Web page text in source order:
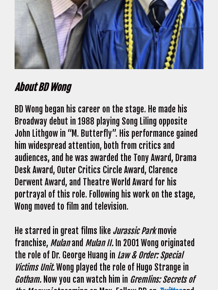
About BD Wong
BD Wong began his career on the stage. He made his
Broadway debut in 1988 playing Song Liling opposite
John Lithgow in “M. Butterfly”. His performance gained
him widespread attention, both from critics and
audiences, and he was awarded the Tony Award, Drama
Desk Award, Outer Critics Circle Award, Clarence
Derwent Award, and Theatre World Award for his
portrayal of this role. Following his work on the stage,
Wong moved to film and television.
He starred in great films like Jurassic Parkmovie
franchise, Mulanand Mulan II. In 2001 Wong originated
the role of Dr. George Huang in Law & Order: Special
Victims Unit.Wong played the role of Hugo Strange in
Gotham. Now you can watch him in Gremlins: Secrets of